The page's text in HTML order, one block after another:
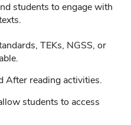
students to engage with
TEKs, NGSS, or
After reading activities.
students to access